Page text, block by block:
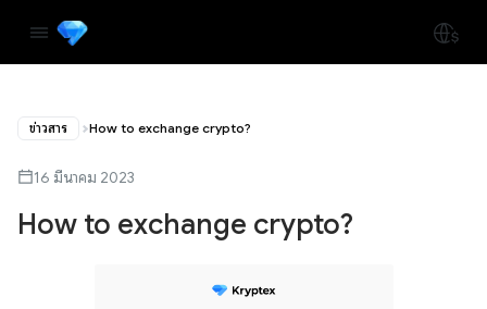
ข่าวสาร How to exchange crypto?
16 มีนาคม 2023
How to exchange crypto?